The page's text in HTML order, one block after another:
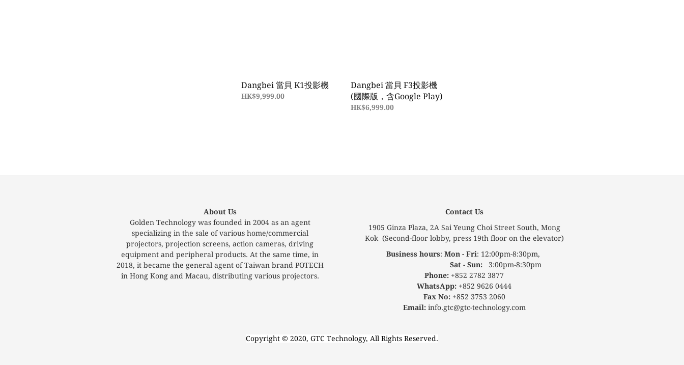
Dangbei 當貝 K1投影機
HK$9,999.00
Dangbei 當貝 F3投影機
(國際版，含Google Play)
HK$6,999.00
About Us
Golden Technology was founded in 2004 as an agent
specializing in the sale of various home/commercial
projectors, projection screens, action cameras, driving
equipment and peripheral products. At the same time, in
2018, it became the general agent of Taiwan brand POTECH
in Hong Kong and Macau, distributing various projectors.
Contact Us
1905 Ginza Plaza, 2A Sai Yeung Choi Street South, Mong
Kok (Second-floor lobby, press 19th floor on the elevator)
Business hours: Mon - Fri: 12:00pm-8:30pm,
Sat - Sun: 3:00pm-8:30pm
Phone: +852 2782 3877
WhatsApp: +852 9626 0444
Fax No:+852 3753 2060
Email:info.gtc@gtc-technology.com
Copyright © 2020, GTC Technology, All Rights Reserved.